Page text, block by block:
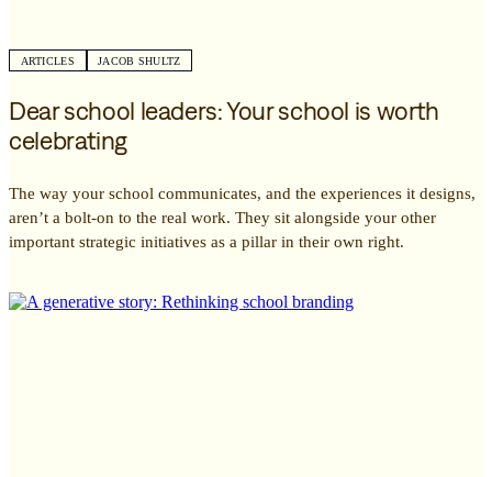
ARTICLES JACOB SHULTZ
Dear school leaders: Your school is worth
celebrating
The way your school communicates, and the experiences it designs,
aren’t a bolt-on to the real work. They sit alongside your other
important strategic initiatives as a pillar in their own right.